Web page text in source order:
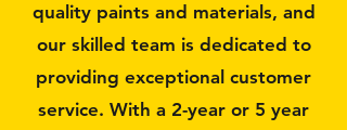
quality paints and materials, and
our skilled team is dedicated to
providing exceptional customer
service. With a 2-year or 5 year